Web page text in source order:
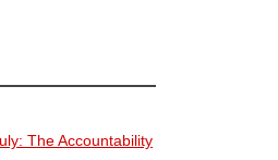
The Accountability